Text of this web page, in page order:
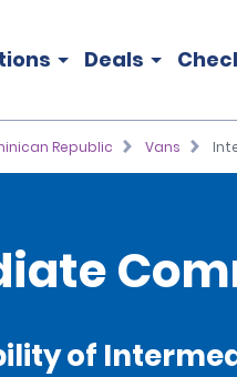
Deals
Republic Vans
of